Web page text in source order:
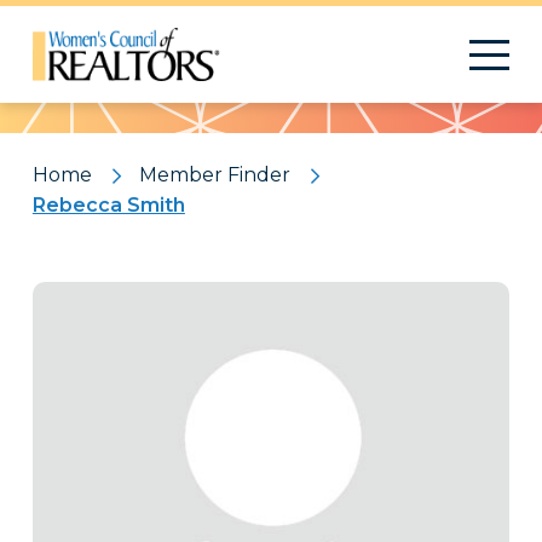
Pattern
Home
Member Finder
Rebecca Smith